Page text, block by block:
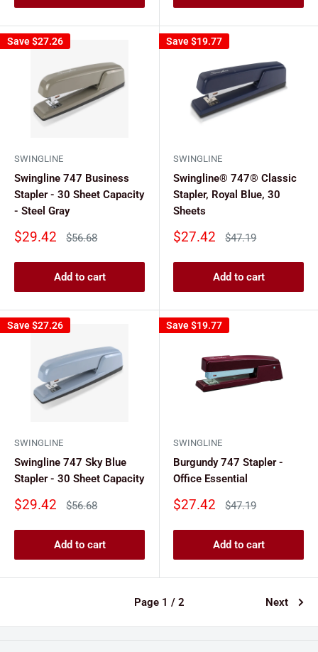
Save$27.26
SWINGLINE
Swingline 747 Business
Stapler - 30 Sheet Capacity
- Steel Gray
Sale
$29.42
Regular
$56.68
Add to cart
Save$19.77
SWINGLINE
Swingline® 747® Classic
Stapler, Royal Blue, 30
Sheets
Sale
$27.42
Regular
$47.19
Add to cart
Save$27.26
SWINGLINE
Swingline 747 Sky Blue
Stapler - 30 Sheet Capacity
Sale
$29.42
Regular
$56.68
Add to cart
Save$19.77
SWINGLINE
Burgundy 747 Stapler -
Office Essential
Sale
$27.42
Regular
$47.19
Add to cart
Page 1 / 2 Next